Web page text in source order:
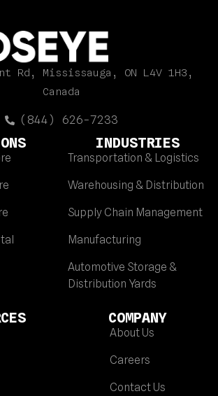
Rd, Mississauga, ON L4V 1H3,
Canada
(844) 626-7233
INDUSTRIES
Transportation & Logistics
Warehousing & Distribution
Supply Chain Management
Manufacturing
Automotive Storage &
Distribution Yards
COMPANY
About Us
Careers
Contact Us